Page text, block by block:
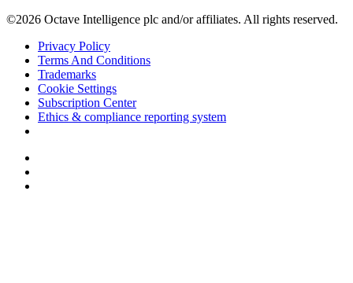
©2026 Octave Intelligence plc and/or affiliates. All rights reserved.
Privacy Policy
Terms And Conditions
Trademarks
Cookie Settings
Subscription Center
Ethics & compliance reporting system